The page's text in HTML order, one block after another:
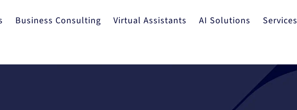
Business Consulting Virtual Assistants AI Solutions Services